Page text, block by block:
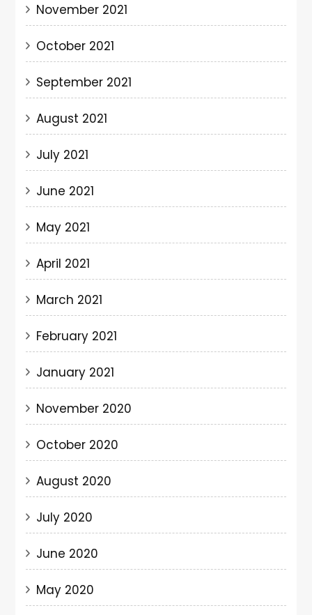
November 2021
October 2021
September 2021
August 2021
July 2021
June 2021
May 2021
April 2021
March 2021
February 2021
January 2021
November 2020
October 2020
August 2020
July 2020
June 2020
May 2020